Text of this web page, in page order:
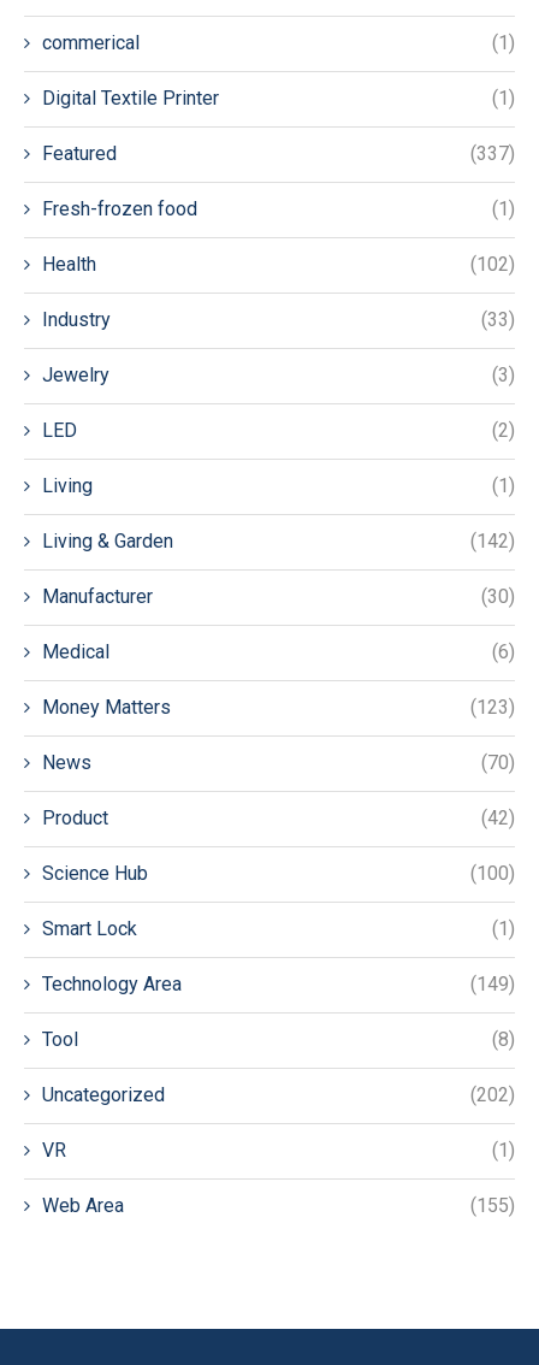
commerical (1)
Digital Textile Printer (1)
Featured (337)
Fresh-frozen food (1)
Health (102)
Industry (33)
Jewelry (3)
LED (2)
Living (1)
Living & Garden (142)
Manufacturer (30)
Medical (6)
Money Matters (123)
News (70)
Product (42)
Science Hub (100)
Smart Lock (1)
Technology Area (149)
Tool (8)
Uncategorized (202)
VR (1)
Web Area (155)